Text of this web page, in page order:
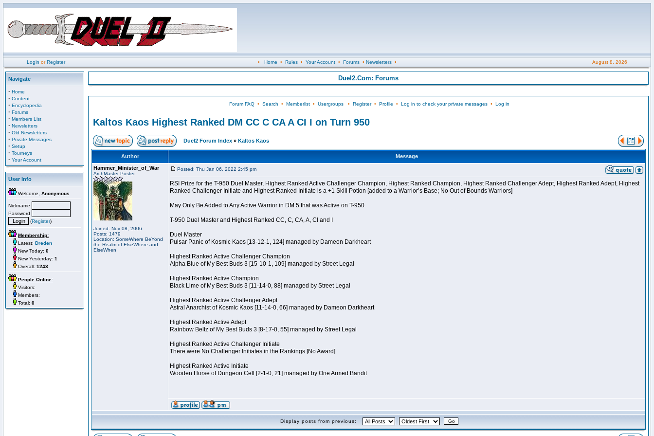
Login orRegister • Home • Rules• Your Account• Forums• Newsletters• August 8, 2026
Navigate
· Home
· Content
· Encyclopedia
· Forums
· Members List
· Newsletters
· Old Newsletters
· Private Messages
· Setup
· Tourneys
· Your Account
User Info
Welcome, Anonymous
Nickname
Password
(Register)
Membership:
Latest: Dreden
New Today: 0
New Yesterday: 1
Overall: 1243
People Online:
Visitors:
Members:
Total: 0
Duel2.Com: Forums
Forum FAQ• Search • Memberlist• Usergroups• Register• Profile • Log in to check your private messages• Log in
Kaltos Kaos Highest Ranked DM CC C CA A CI I on Turn 950
Duel2 Forum Index » Kaltos Kaos
Author
Message
Hammer_Minister_of_War
ArchMaster Poster
Joined: Nov 08, 2006
Posts: 1479
Location: SomeWhere BeYond
the Realm of ElseWhere and
ElseWhen
Posted: Thu Jan 06, 2022 2:45 pm
RSI Prize for the T-950 Duel Master, Highest Ranked Active Challenger Champion, Highest Ranked Champion, Highest Ranked Challenger Adept, Highest Ranked Adept, Highest
Ranked Challenger Initiate and Highest Ranked Initiate is a +1 Skill Potion [added to a Warrior’s Base; No Out of Bounds Warriors]
May Only Be Added to Any Active Warrior in DM 5 that was Active on T-950
T-950 Duel Master and Highest Ranked CC, C, CA, A, CI and I
Duel Master
Pulsar Panic of Kosmic Kaos [13-12-1, 124] managed by Dameon Darkheart
Highest Ranked Active Challenger Champion
Alpha Blue of My Best Buds 3 [15-10-1, 109] managed by Street Legal
Highest Ranked Active Champion
Black Lime of My Best Buds 3 [11-14-0, 88] managed by Street Legal
Highest Ranked Active Challenger Adept
Astral Anarchist of Kosmic Kaos [11-14-0, 66] managed by Dameon Darkheart
Highest Ranked Active Adept
Rainbow Beltz of My Best Buds 3 [8-17-0, 55] managed by Street Legal
Highest Ranked Active Challenger Initiate
There were No Challenger Initiates in the Rankings [No Award]
Highest Ranked Active Initiate
Wooden Horse of Dungeon Cell [2-1-0, 21] managed by One Armed Bandit
Display posts from previous: